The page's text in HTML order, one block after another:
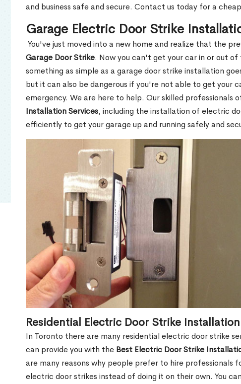
and business safe and secure. Contact us today for a
Garage Electric Door Strike
You've just moved into a new home and realize that the
Garage Door Strike. Now you can't get your car in or out
something as simple as a garage door strike installation
but it can also be dangerous if you're not able to get your
emergency. We are here to help. Our skilled professionals
Installation Services, including the installation of electric
efficiently to get your garage up and running safely and
Residential Electric Door Strike
In Toronto there are many residential electric door strike
can provide you with the Best Electric Door Strike
are many reasons why people prefer to hire professionals
electric door strikes instead of doing it on their own. You